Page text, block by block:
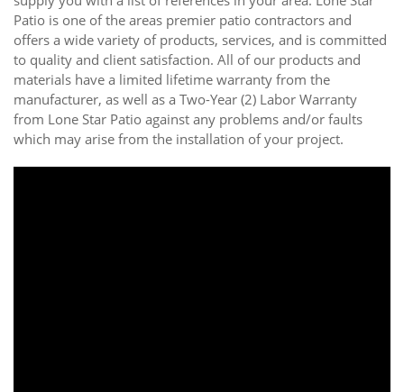
Patio is one of the areas premier patio contractors and
offers a wide variety of products, services, and is committed
to quality and client satisfaction. All of our products and
materials have a limited lifetime warranty from the
manufacturer, as well as a Two-Year (2) Labor Warranty
from Lone Star Patio against any problems and/or faults
which may arise from the installation of your project.